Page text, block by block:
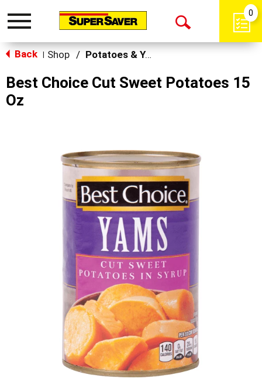
Toggle
Open
0
Back Shop / Potatoes & Yams
Best Choice Cut Sweet Potatoes 15
Oz